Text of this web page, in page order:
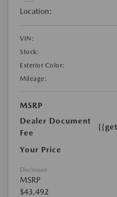
Location:
VIN:
Stock:
Exterior Color:
Mileage:
MSRP
Dealer Document
Fee
Your Price
Disclosure
MSRP
$43,492